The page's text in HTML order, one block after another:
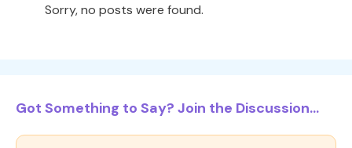
Sorry, no posts were found.
Got Something to Say? Join the Discussion...